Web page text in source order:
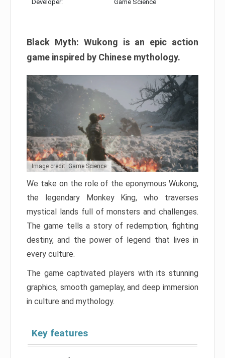
Developer: Game Science
Black Myth: Wukong is an epic action
game inspired by Chinese mythology.
Image credit: Game Science
We take on the role of the eponymous Wukong,
the legendary Monkey King, who traverses
mystical lands full of monsters and challenges.
The game tells a story of redemption, fighting
destiny, and the power of legend that lives in
every culture.
The game captivated players with its stunning
graphics, smooth gameplay, and deep immersion
in culture and mythology.
Key features